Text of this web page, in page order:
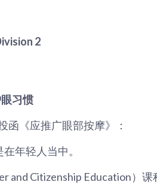
2
习惯
函《应推广眼部按摩》：
年轻人当中。
and Citizenship Education）课